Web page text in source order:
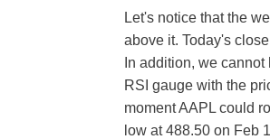
Let's notice that the
above it. Today's
In addition, we
RSI gauge with the
moment AAPL could
low at 488.50 on Feb